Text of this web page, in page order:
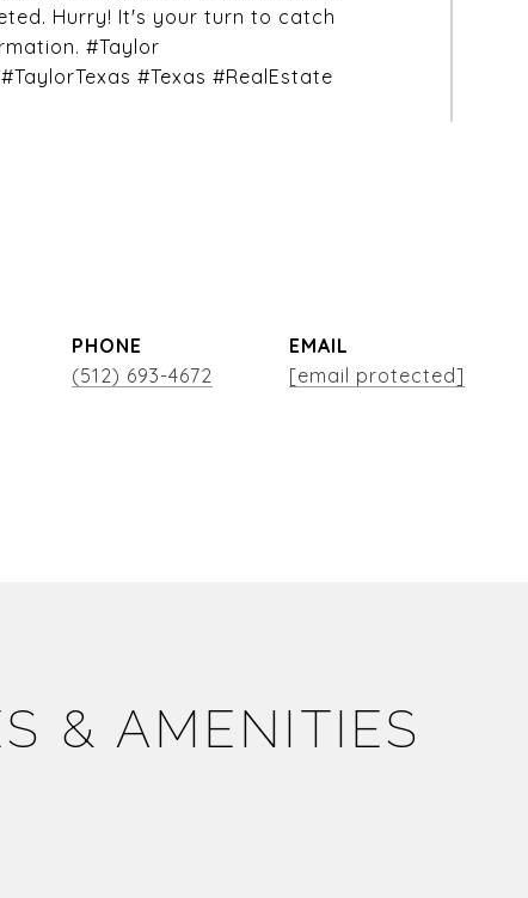
Hurry! It's your turn to catch
#Taylor
#Texas #RealEstate
PHONE
(512) 693-4672
EMAIL
[email protected]
& AMENITIES